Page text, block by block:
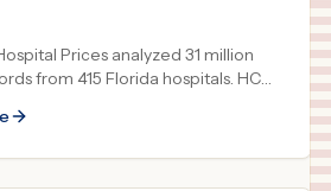
Prices analyzed 31 million
from 415 Florida hospitals. HCA